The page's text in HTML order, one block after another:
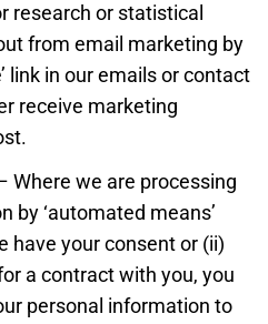
research or statistical
from email marketing by
link in our emails or contact
receive marketing
Where we are processing
by ‘automated means’
have your consent or (ii)
a contract with you, you
personal information to